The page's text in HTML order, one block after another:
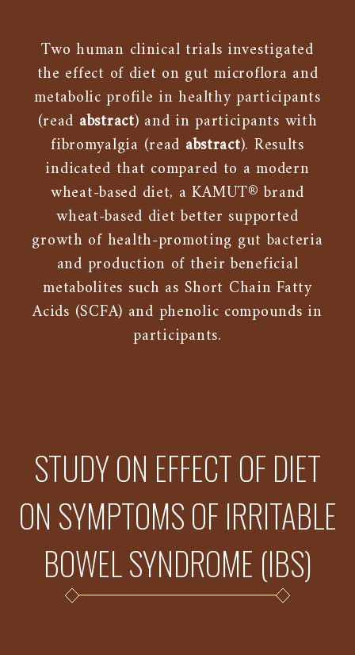
Two human clinical trials investigated
the effect of diet on gut microflora and
metabolic profile in healthy participants
(read abstract) and in participants with
fibromyalgia (read abstract). Results
indicated that compared to a modern
wheat-based diet, a KAMUT® brand
wheat-based diet better supported
growth of health-promoting gut bacteria
and production of their beneficial
metabolites such as Short Chain Fatty
Acids (SCFA) and phenolic compounds in
participants.
STUDY ON EFFECT OF DIET
ON SYMPTOMS OF IRRITABLE
BOWEL SYNDROME (IBS)